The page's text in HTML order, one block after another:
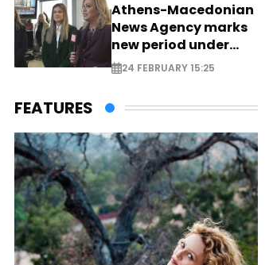
Athens-Macedonian
News Agency marks
new period under
new leadership
24 FEBRUARY 15:25
FEATURES